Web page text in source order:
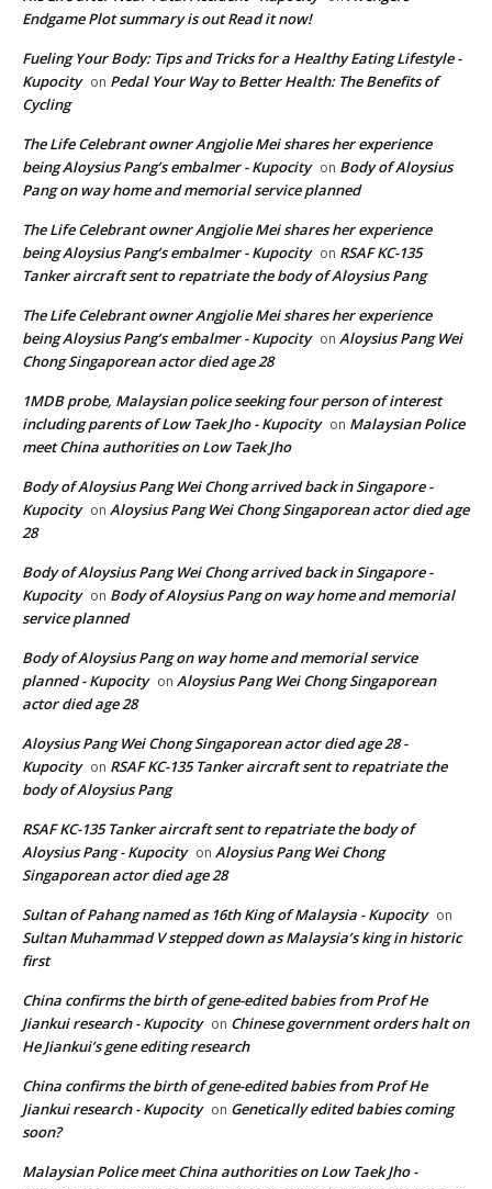
Endgame Plot summary is out Read it now!
Fueling Your Body: Tips and Tricks for a Healthy Eating Lifestyle -
Kupocity on Pedal Your Way to Better Health: The Benefits of
Cycling
The Life Celebrant owner Angjolie Mei shares her experience
being Aloysius Pang’s embalmer - Kupocity on Body of Aloysius
Pang on way home and memorial service planned
The Life Celebrant owner Angjolie Mei shares her experience
being Aloysius Pang’s embalmer - Kupocity on RSAF KC-135
Tanker aircraft sent to repatriate the body of Aloysius Pang
The Life Celebrant owner Angjolie Mei shares her experience
being Aloysius Pang’s embalmer - Kupocity on Aloysius Pang Wei
Chong Singaporean actor died age 28
1MDB probe, Malaysian police seeking four person of interest
including parents of Low Taek Jho - Kupocity on Malaysian Police
meet China authorities on Low Taek Jho
Body of Aloysius Pang Wei Chong arrived back in Singapore -
Kupocity on Aloysius Pang Wei Chong Singaporean actor died age
28
Body of Aloysius Pang Wei Chong arrived back in Singapore -
Kupocity on Body of Aloysius Pang on way home and memorial
service planned
Body of Aloysius Pang on way home and memorial service
planned - Kupocity on Aloysius Pang Wei Chong Singaporean
actor died age 28
Aloysius Pang Wei Chong Singaporean actor died age 28 -
Kupocity on RSAF KC-135 Tanker aircraft sent to repatriate the
body of Aloysius Pang
RSAF KC-135 Tanker aircraft sent to repatriate the body of
Aloysius Pang - Kupocity on Aloysius Pang Wei Chong
Singaporean actor died age 28
Sultan of Pahang named as 16th King of Malaysia - Kupocity on
Sultan Muhammad V stepped down as Malaysia’s king in historic
first
China confirms the birth of gene-edited babies from Prof He
Jiankui research - Kupocity on Chinese government orders halt on
He Jiankui’s gene editing research
China confirms the birth of gene-edited babies from Prof He
Jiankui research - Kupocity on Genetically edited babies coming
soon?
Malaysian Police meet China authorities on Low Taek Jho -